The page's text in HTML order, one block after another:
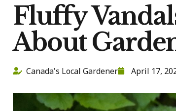
Fluffy
About
Canada's Local Gardener April 17,